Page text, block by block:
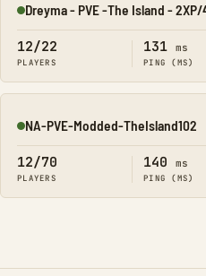
Online
Dreyma - PVE -The Island -
12/22
PLAYERS
131 ms
PING (MS)
Online
NA-PVE-Modded-TheIsland102
12/70
PLAYERS
140 ms
PING (MS)